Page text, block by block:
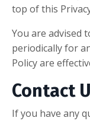
top of this
You are advised
periodically for
Policy are
Contact
If you have any